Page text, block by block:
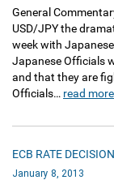
General
USD/JPY the
week with
Japanese Officials
and that they are
Officials… read more
ECB RATE
January 8, 2013